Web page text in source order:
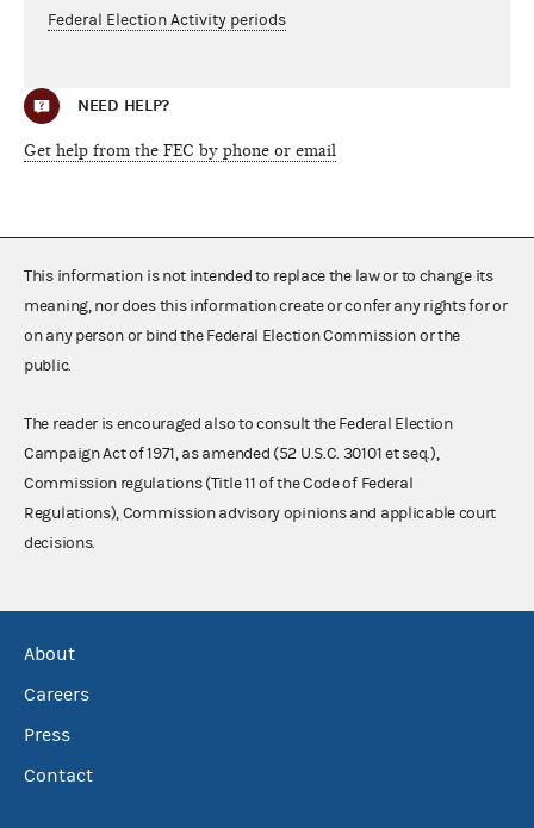
Federal Election Activity periods
NEED HELP?
Get help from the FEC by phone or email
This information is not intended to replace the law or to change its
meaning, nor does this information create or confer any rights for or
on any person or bind the Federal Election Commission or the
public.
The reader is encouraged also to consult the Federal Election
Campaign Act of 1971, as amended (52 U.S.C. 30101 et seq.),
Commission regulations (Title 11 of the Code of Federal
Regulations), Commission advisory opinions and applicable court
decisions.
About
Careers
Press
Contact